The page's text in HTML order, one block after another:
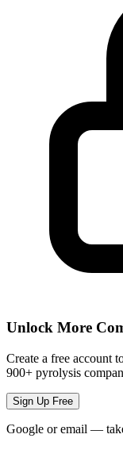
Unlock More
Create a free account
900+ pyrolysis
Sign Up Free
Google or email —